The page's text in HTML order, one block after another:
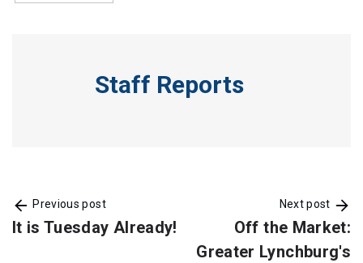
Staff Reports
Previous post
It is Tuesday Already!
Next post
Off the Market:
Greater Lynchburg's